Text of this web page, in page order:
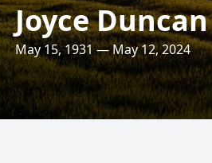
Joyce Duncan
May 15, 1931 — May 12, 2024